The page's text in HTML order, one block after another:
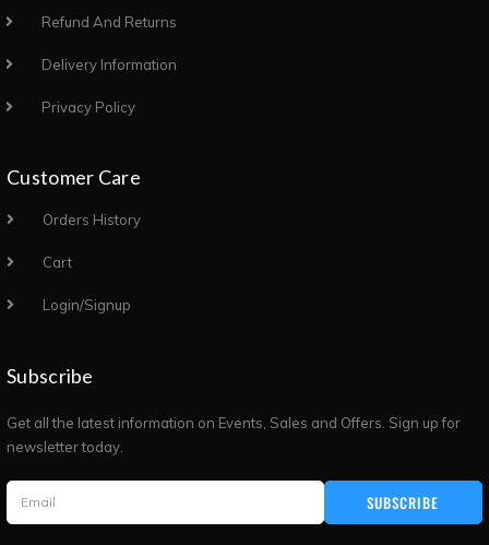
Refund And Returns
Delivery Information
Privacy Policy
Customer Care
Orders History
Cart
Login/Signup
Subscribe
Get all the latest information on Events, Sales and Offers. Sign up for
newsletter today.
SUBSCRIBE